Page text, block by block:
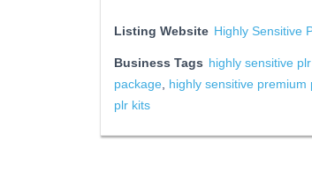
Listing Website Highly Sensitive
Business Tags highly sensitive
package highly sensitive premium
plr kits